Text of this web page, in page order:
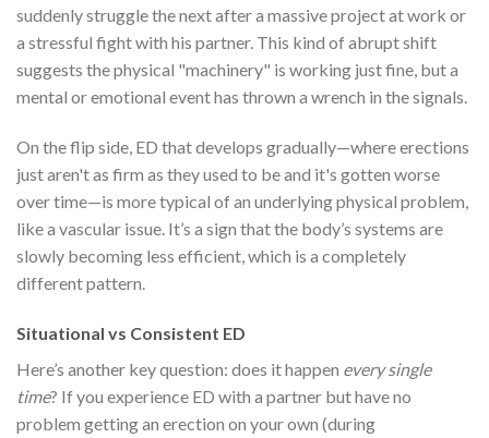
suddenly struggle the next after a massive project at work or
a stressful fight with his partner. This kind of abrupt shift
suggests the physical "machinery" is working just fine, but a
mental or emotional event has thrown a wrench in the signals.
On the flip side, ED that develops gradually—where erections
just aren't as firm as they used to be and it's gotten worse
over time—is more typical of an underlying physical problem,
like a vascular issue. It’s a sign that the body’s systems are
slowly becoming less efficient, which is a completely
different pattern.
Situational vs Consistent ED
Here’s another key question: does it happen every single
time? If you experience ED with a partner but have no
problem getting an erection on your own (during